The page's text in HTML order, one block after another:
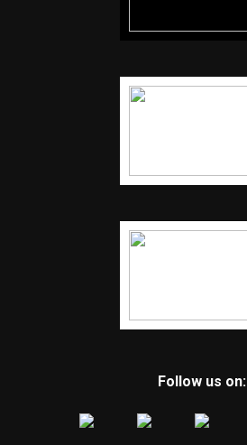
Follow us on: